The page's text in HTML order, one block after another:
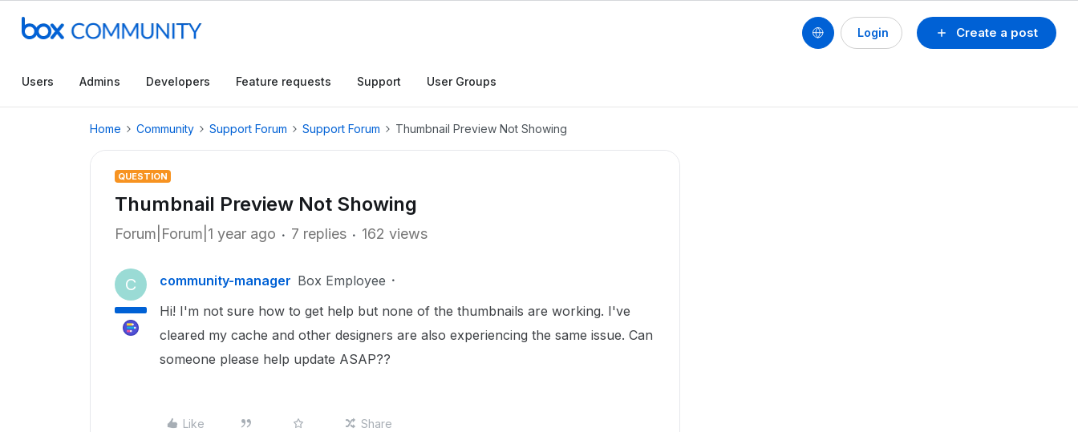
Create a post
Login
Users Admins Developers Feature requests Support User Groups
Home Community Support Forum Support Forum Thumbnail Preview Not Showing
QUESTION
Thumbnail Preview Not Showing
Forum|Forum|1 year ago 7 replies 162 views
C community-manager Box Employee
Hi! I'm not sure how to get help but none of the thumbnails are working. I've
cleared my cache and other designers are also experiencing the same issue. Can
someone please help update ASAP??
Like Share